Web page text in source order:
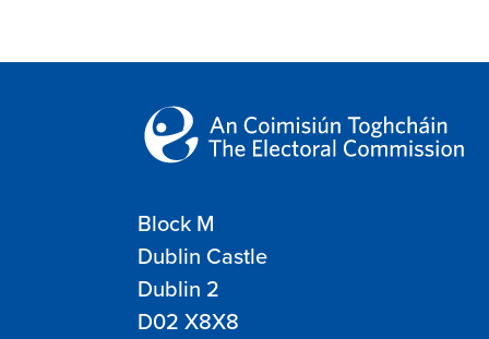
Block M
Dublin Castle
Dublin 2
D02 X8X8